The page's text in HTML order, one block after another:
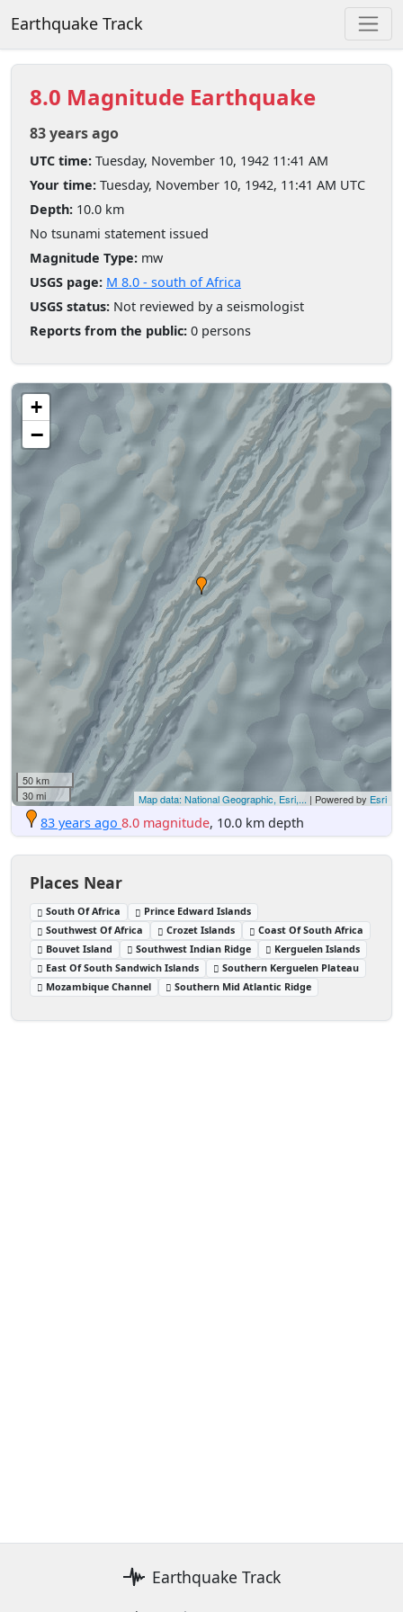
Earthquake Track
8.0 Magnitude Earthquake
83 years ago
UTC time: Tuesday, November 10, 1942 11:41 AM
Your time: Tuesday, November 10, 1942, 11:41 AM UTC
Depth: 10.0 km
No tsunami statement issued
Magnitude Type: mw
USGS page: M 8.0 - south of Africa
USGS status: Not reviewed by a seismologist
Reports from the public: 0 persons
+
−
50 km
30 mi
Map data: National Geographic, Esri,... | Powered by Esri
83 years ago 8.0 magnitude, 10.0 km depth
Places Near
South Of Africa
Prince Edward Islands
Southwest Of Africa
Crozet Islands
Coast Of South Africa
Bouvet Island
Southwest Indian Ridge
Kerguelen Islands
East Of South Sandwich Islands
Southern Kerguelen Plateau
Mozambique Channel
Southern Mid Atlantic Ridge
Earthquake Track